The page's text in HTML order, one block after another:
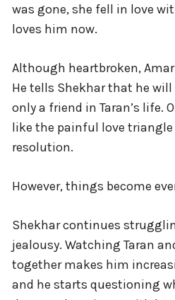
was gone, she fell in love
loves him now.
Although heartbroken,
He tells Shekhar that he
only a friend in Taran’s life.
like the painful love
resolution.
However, things become
Shekhar continues
jealousy. Watching Taran
together makes him
and he starts questioning